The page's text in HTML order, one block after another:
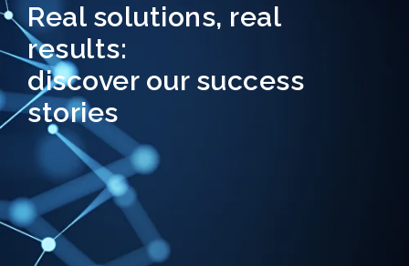
Real solutions, real
results:
discover our success
stories